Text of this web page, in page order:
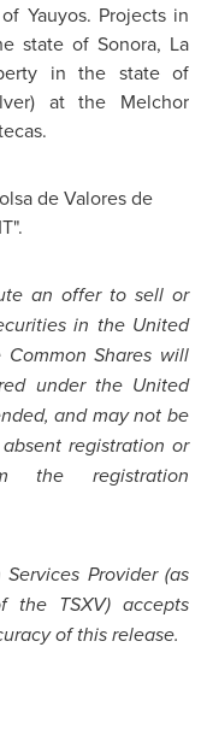
Yauyos. Projects in
state of Sonora, La
in the state of
at the Melchor
de Valores de
an offer to sell or
in the United
Shares will
under the United
and may not be
registration or
the registration
Provider (as
TSXV) accepts
of this release.